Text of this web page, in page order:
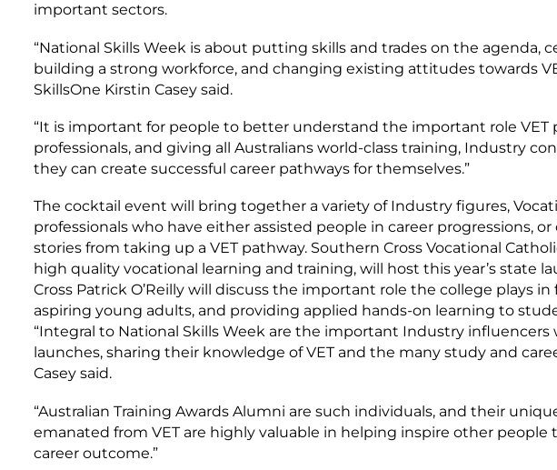
important sectors.
“National Skills Week is about putting skills and trades on the agenda,
building a strong workforce, and changing existing attitudes towards
SkillsOne Kirstin Casey said.
“It is important for people to better understand the important role VET
professionals, and giving all Australians world-class training, Industry
they can create successful career pathways for themselves.”
The cocktail event will bring together a variety of Industry figures,
professionals who have either assisted people in career progressions,
stories from taking up a VET pathway. Southern Cross Vocational
high quality vocational learning and training, will host this year’s state
Cross Patrick O’Reilly will discuss the important role the college plays
aspiring young adults, and providing applied hands-on learning to
“Integral to National Skills Week are the important Industry influencers
launches, sharing their knowledge of VET and the many study and
Casey said.
“Australian Training Awards Alumni are such individuals, and their
emanated from VET are highly valuable in helping inspire other people
career outcome.”